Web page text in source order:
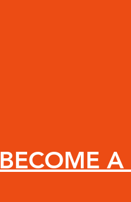
BECOME